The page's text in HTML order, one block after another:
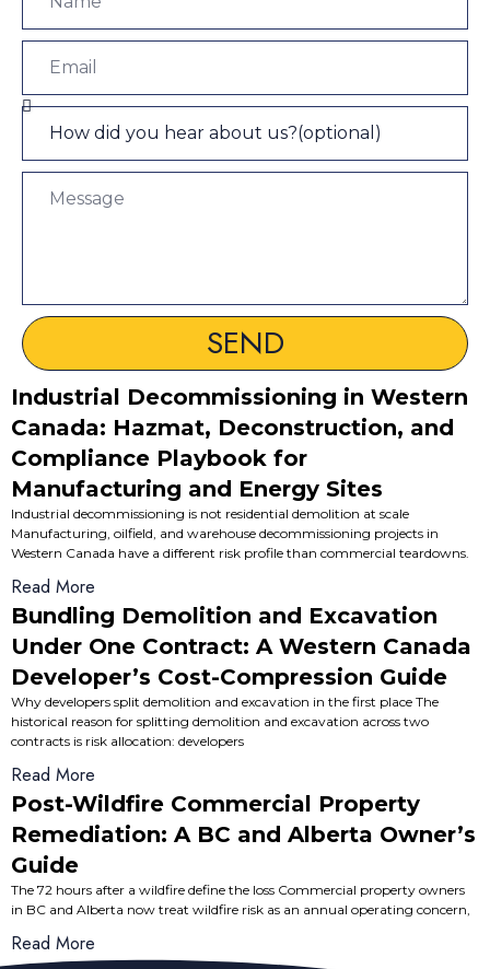
SEND
Industrial Decommissioning in Western
Canada: Hazmat, Deconstruction, and
Compliance Playbook for
Manufacturing and Energy Sites
Industrial decommissioning is not residential demolition at scale
Manufacturing, oilfield, and warehouse decommissioning projects in
Western Canada have a different risk profile than commercial teardowns.
Read More
Bundling Demolition and Excavation
Under One Contract: A Western Canada
Developer’s Cost-Compression Guide
Why developers split demolition and excavation in the first place The
historical reason for splitting demolition and excavation across two
contracts is risk allocation: developers
Read More
Post-Wildfire Commercial Property
Remediation: A BC and Alberta Owner’s
Guide
The 72 hours after a wildfire define the loss Commercial property owners
in BC and Alberta now treat wildfire risk as an annual operating concern,
Read More